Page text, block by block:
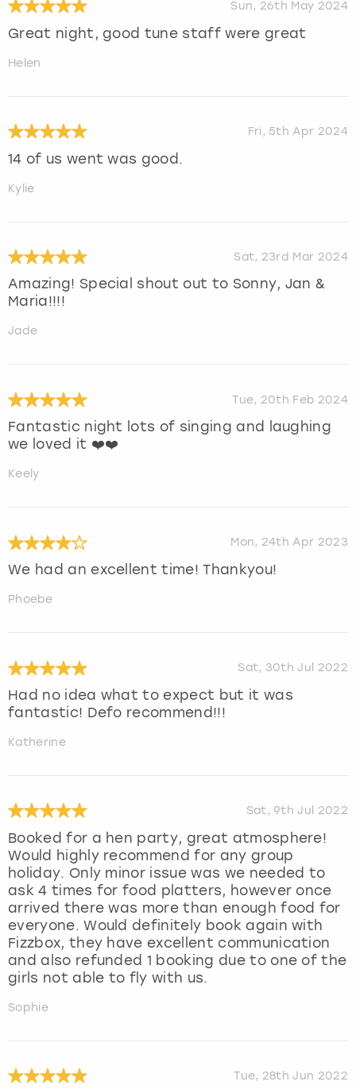
Sun, 26th May 2024
Great night, good tune staff were great
Helen
Fri, 5th Apr 2024
14 of us went was good.
Kylie
Sat, 23rd Mar 2024
Amazing! Special shout out to Sonny, Jan &
Maria!!!!
Jade
Tue, 20th Feb 2024
Fantastic night lots of singing and laughing
we loved it ❤️❤️
Keely
Mon, 24th Apr 2023
We had an excellent time! Thankyou!
Phoebe
Sat, 30th Jul 2022
Had no idea what to expect but it was
fantastic! Defo recommend!!!
Katherine
Sat, 9th Jul 2022
Booked for a hen party, great atmosphere!
Would highly recommend for any group
holiday. Only minor issue was we needed to
ask 4 times for food platters, however once
arrived there was more than enough food for
everyone. Would definitely book again with
Fizzbox, they have excellent communication
and also refunded 1 booking due to one of the
girls not able to fly with us.
Sophie
Tue, 28th Jun 2022